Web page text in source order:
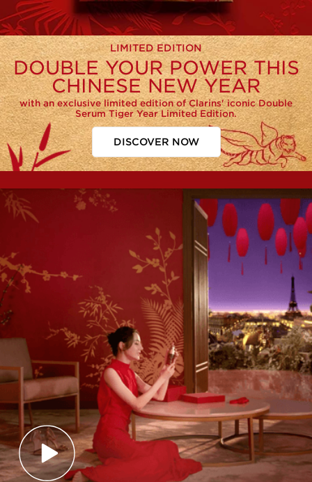
LIMITED EDITION
DOUBLE YOUR POWER THIS
CHINESE NEW YEAR
with an exclusive limited edition of Clarins' iconic Double
Serum Tiger Year Limited Edition.
DISCOVER NOW